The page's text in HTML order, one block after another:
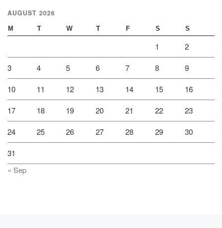
AUGUST 2026
M T W T F S S
1 2
3 4 5 6 7 8 9
10 11 12 13 14 15 16
17 18 19 20 21 22 23
24 25 26 27 28 29 30
31
« Sep